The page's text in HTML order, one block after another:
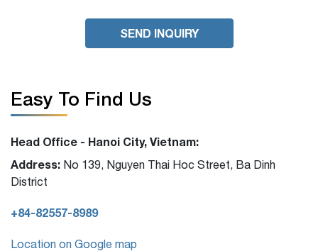
SEND INQUIRY
Easy To Find Us
Head Office - Hanoi City, Vietnam:
Address: No 139, Nguyen Thai Hoc Street, Ba Dinh
District
+84-82557-8989
Location on Google map